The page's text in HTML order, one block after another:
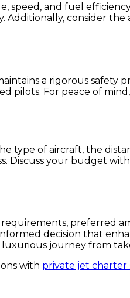
speed, and fuel
consider the
a rigorous
pilots. For peace of
of aircraft, the
Discuss your budget
preferred
decision that
luxurious journey from
with private jet charter